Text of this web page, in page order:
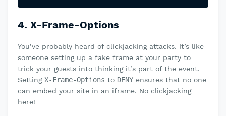
4. X-Frame-Options
You’ve probably heard of clickjacking attacks. It’s like
someone setting up a fake frame at your party to
trick your guests into thinking it’s part of the event.
Setting X-Frame-Options to DENY ensures that no one
can embed your site in an iframe. No clickjacking
here!